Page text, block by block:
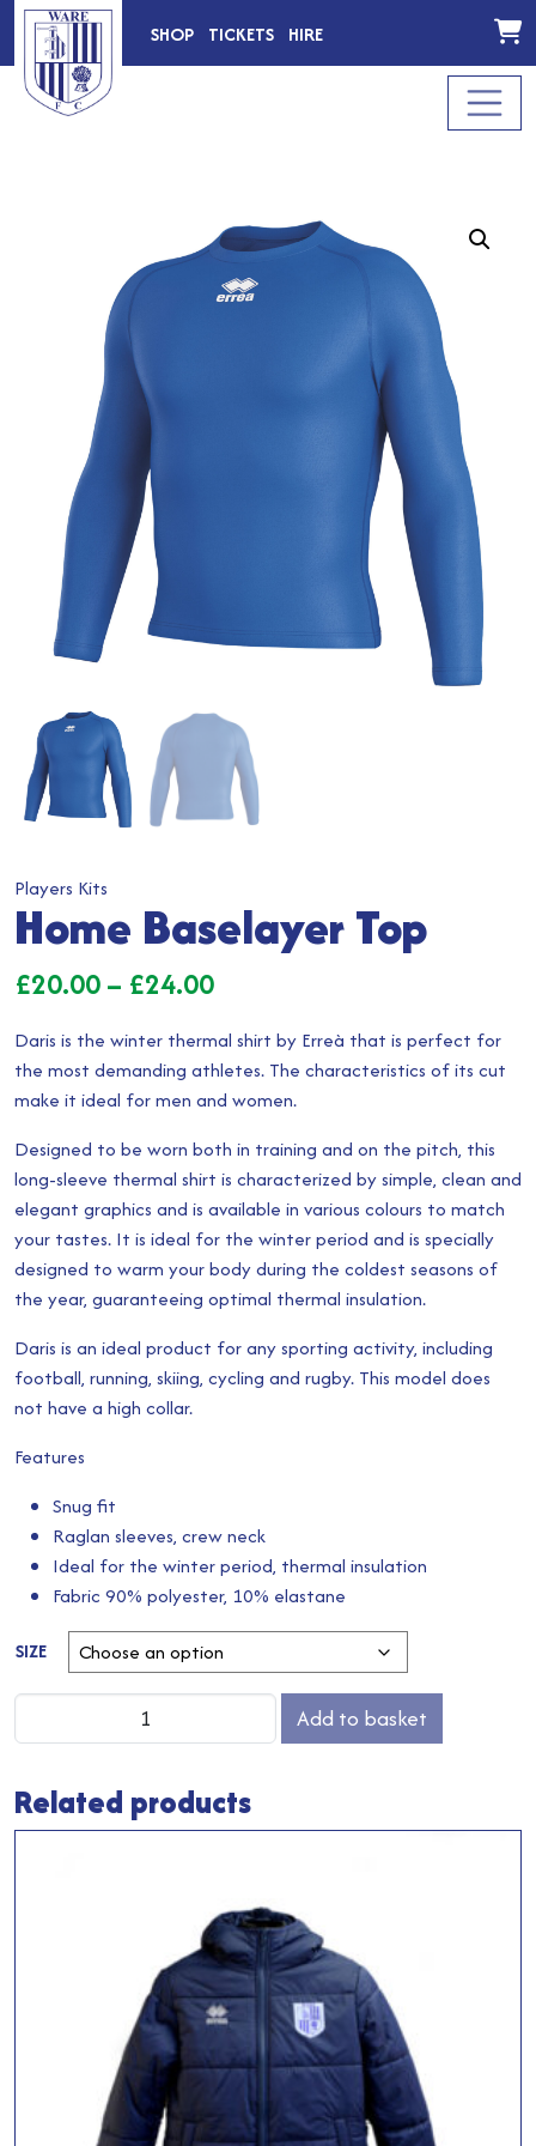
SHOP TICKETS HIRE
Players Kits
Home Baselayer Top
£20.00– £24.00Price
range:
£20.00
through
£24.00
Daris is the winter thermal shirt by Erreà that is perfect for
the most demanding athletes. The characteristics of its cut
make it ideal for men and women.
Designed to be worn both in training and on the pitch, this
long-sleeve thermal shirt is characterized by simple, clean and
elegant graphics and is available in various colours to match
your tastes. It is ideal for the winter period and is specially
designed to warm your body during the coldest seasons of
the year, guaranteeing optimal thermal insulation.
Daris is an ideal product for any sporting activity, including
football, running, skiing, cycling and rugby. This model does
not have a high collar.
Features
Snug fit
Raglan sleeves, crew neck
Ideal for the winter period, thermal insulation
Fabric 90% polyester, 10% elastane
SIZE
Baselayer
quantity
Add to basket
Related products